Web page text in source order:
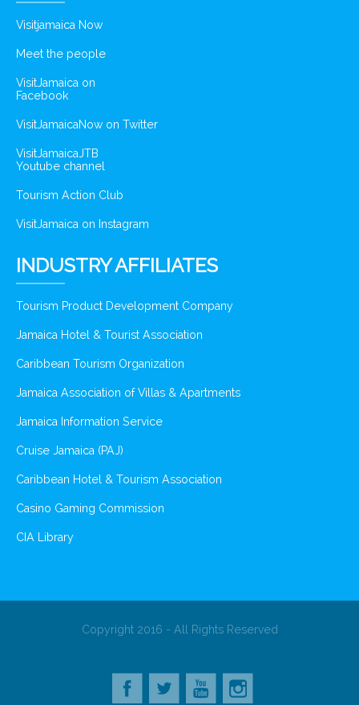
Visitjamaica Now
Meet the people
VisitJamaica on
Facebook
VisitJamaicaNow on Twitter
VisitJamaicaJTB
Youtube channel
Tourism Action Club
VisitJamaica on Instagram
INDUSTRY AFFILIATES
Tourism Product Development Company
Jamaica Hotel & Tourist Association
Caribbean Tourism Organization
Jamaica Association of Villas & Apartments
Jamaica Information Service
Cruise Jamaica (PAJ)
Caribbean Hotel & Tourism Association
Casino Gaming Commission
CIA Library
Copyright 2016 - All Rights Reserved